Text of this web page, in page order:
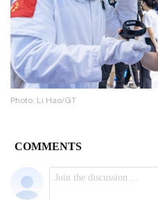
Photo: Li Hao/GT